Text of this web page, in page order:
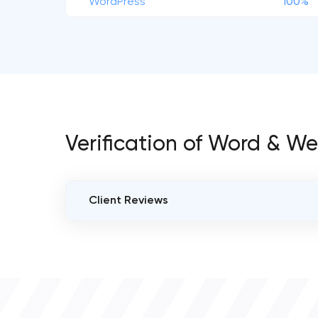
Verification of Word &
Client Reviews